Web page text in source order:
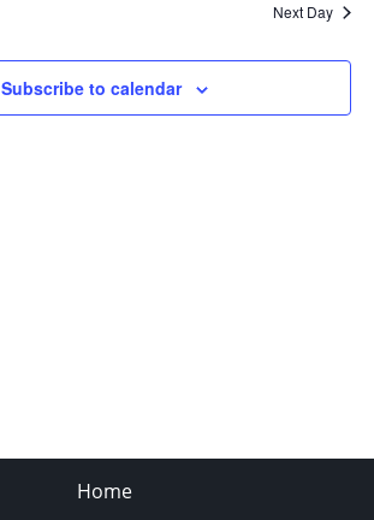
Views
Next Day
Subscribe to calendar
Home